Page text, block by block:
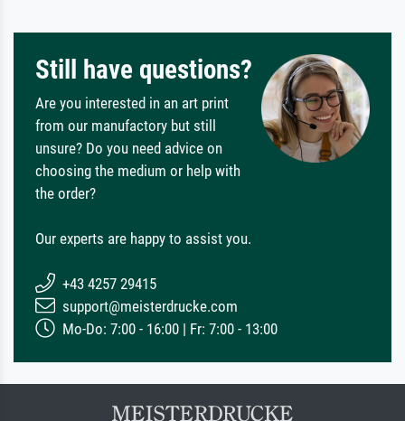
Still have questions?
Are you interested in an art print
from our manufactory but still
unsure? Do you need advice on
choosing the medium or help with
the order?
Our experts are happy to assist you.
+43 4257 29415
support@meisterdrucke.com
Mo-Do: 7:00 - 16:00 | Fr: 7:00 - 13:00